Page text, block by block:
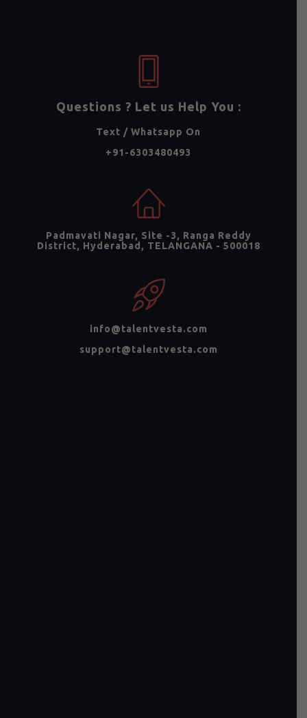
Questions ? Let us Help You :
Text / Whatsapp On
+91-6303480493
Padmavati Nagar, Site -3, Ranga Reddy
District, Hyderabad, TELANGANA - 500018
info@talentvesta.com
support@talentvesta.com